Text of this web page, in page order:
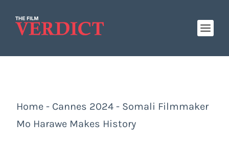
Home - Cannes 2024 - Somali Filmmaker
Mo Harawe Makes History